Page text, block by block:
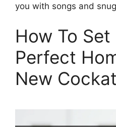
you with songs and
How To Set
Perfect
New